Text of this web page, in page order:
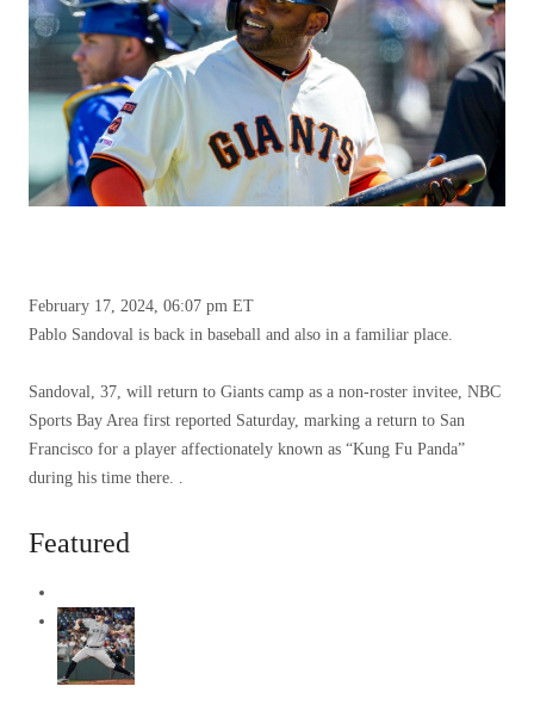
February 17, 2024, 06:07 pm ET
Pablo Sandoval is back in baseball and also in a familiar place.
Sandoval, 37, will return to Giants camp as a non-roster invitee, NBC
Sports Bay Area first reported Saturday, marking a return to San
Francisco for a player affectionately known as “Kung Fu Panda”
during his time there. .
Featured